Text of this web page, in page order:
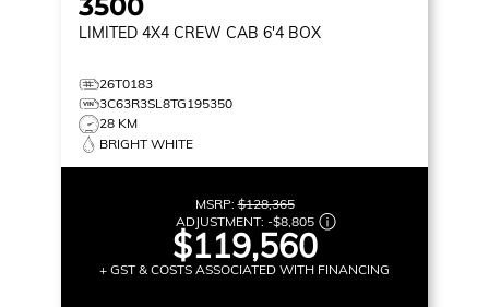
LIMITED 4X4 CREW CAB 6'4 BOX
26T0183
3C63R3SL8TG195350
28 KM
BRIGHT WHITE
MSRP:$128,365
ADJUSTMENT: -$8,805
$119,560
+ GST & COSTS ASSOCIATED WITH FINANCING